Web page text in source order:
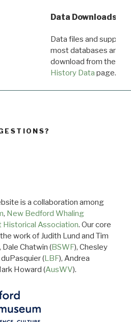
Data Downloads
Data files and
most databases are
download from the
History Data page.
is a collaboration among
, New Bedford Whaling
Historical Association. Our core
work of Judith Lund and Tim
Dale Chatwin (BSWF), Chesley
duPasquier (LBF), Andrea
Howard (AusWV).